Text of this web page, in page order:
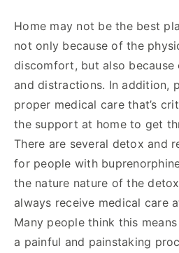
Home may not be the best
not only because of the
discomfort, but also
and distractions. In addition,
proper medical care that’s
the support at home to get
There are several detox and
for people with
the nature nature of the
always receive medical care
Many people think this
a painful and painstaking